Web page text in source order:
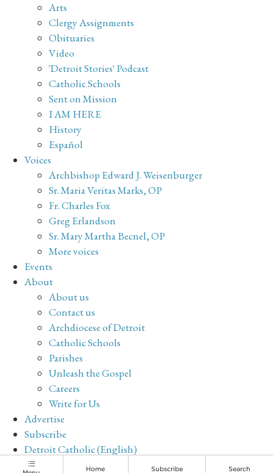
Arts
Clergy Assignments
Obituaries
Video
'Detroit Stories' Podcast
Catholic Schools
Sent on Mission
I AM HERE
History
Español
Voices
Archbishop Edward J. Weisenburger
Sr. Maria Veritas Marks, OP
Fr. Charles Fox
Greg Erlandson
Sr. Mary Martha Becnel, OP
More voices
Events
About
About us
Contact us
Archdiocese of Detroit
Catholic Schools
Parishes
Unleash the Gospel
Careers
Write for Us
Advertise
Subscribe
Detroit Catholic (English)
Archive
Home Subscribe Search